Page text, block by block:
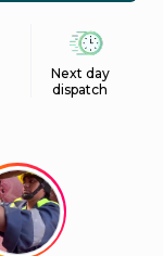
Next day
dispatch